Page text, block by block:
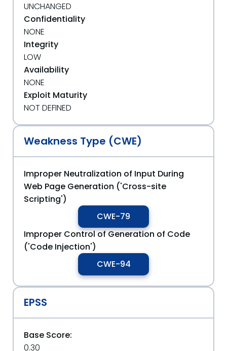
UNCHANGED
Confidentiality
NONE
Integrity
LOW
Availability
NONE
Exploit Maturity
NOT DEFINED
Weakness Type (CWE)
Improper Neutralization of Input During
Web Page Generation ('Cross-site
Scripting')
CWE-79
Improper Control of Generation of Code
('Code Injection')
CWE-94
EPSS
Base Score:
0.30